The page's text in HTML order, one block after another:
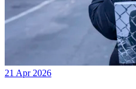
21 Apr 2026